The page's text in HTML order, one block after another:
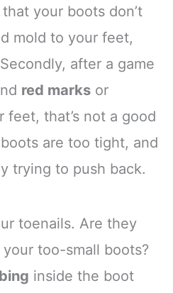
your boots don’t
mold to your feet,
after a game
red marks or
feet, that’s not a good
are too tight, and
trying to push back.
toenails. Are they
too-small boots?
inside the boot